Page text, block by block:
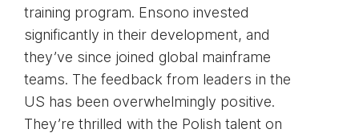
training program. Ensono invested
significantly in their development, and
they’ve since joined global mainframe
teams. The feedback from leaders in the
US has been overwhelmingly positive.
They’re thrilled with the Polish talent on